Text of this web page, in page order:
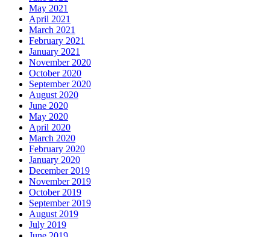
May 2021
April 2021
March 2021
February 2021
January 2021
November 2020
October 2020
September 2020
August 2020
June 2020
May 2020
April 2020
March 2020
February 2020
January 2020
December 2019
November 2019
October 2019
September 2019
August 2019
July 2019